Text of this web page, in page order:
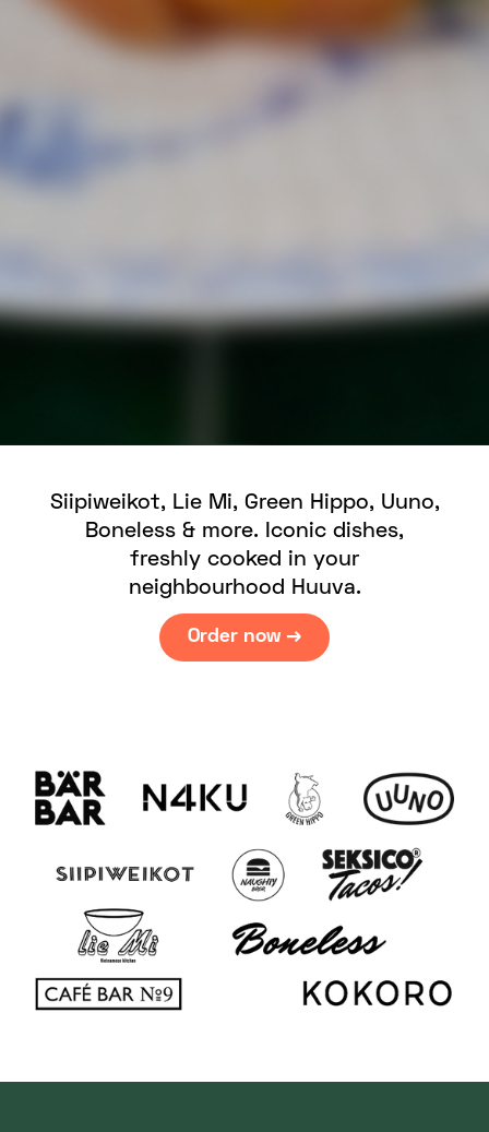
Siipiweikot, Lie Mi, Green Hippo, Uuno,
Boneless & more. Iconic dishes,
freshly cooked in your
neighbourhood Huuva.
Order now →